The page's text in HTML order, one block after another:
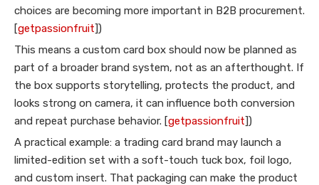
choices are becoming more important in B2B procurement.
[getpassionfruit])
This means a custom card box should now be planned as
part of a broader brand system, not as an afterthought. If
the box supports storytelling, protects the product, and
looks strong on camera, it can influence both conversion
and repeat purchase behavior. [getpassionfruit])
A practical example: a trading card brand may launch a
limited-edition set with a soft-touch tuck box, foil logo,
and custom insert. That packaging can make the product